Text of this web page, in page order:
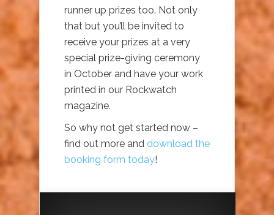
runner up prizes too. Not only
that but you’ll be invited to
receive your prizes at a very
special prize-giving ceremony
in October and have your work
printed in our Rockwatch
magazine.
So why not get started now –
find out more and download the
booking form today!